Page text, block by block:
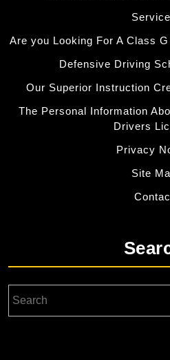
Are you Looking For A Class
Defensive Driving
Our Superior Instruction
The Personal Information
Drivers
Privacy
Site